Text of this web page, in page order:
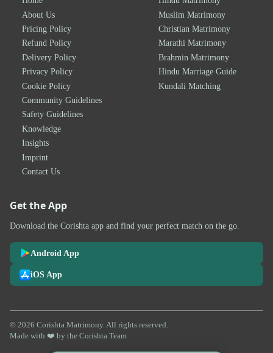
About Us
Pricing Policy
Refund Policy
Delivery Policy
Privacy Policy
Cookie Policy
Community Guidelines
Safety Guidelines
Knowledge
Insights
Imprint
Contact Us
Muslim Matrimony
Christian Matrimony
Marathi Matrimony
Brahmin Matrimony
Hindu Marriage Guide
Kundali Matching
Get the App
Download the Corishta app and find your perfect match on the go.
Android App
iOS App
© 2026 Corishta Matrimony. All rights reserved.
Made with ❤️ by the Corishta Team